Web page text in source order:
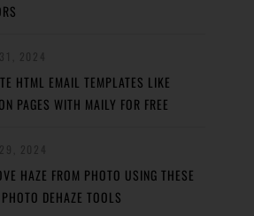
HTML EMAIL TEMPLATES LIKE
PAGES WITH MAILY FOR FREE
HAZE FROM PHOTO USING THESE
PHOTO DEHAZE TOOLS